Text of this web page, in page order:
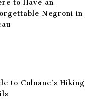
to Have an
Negroni in
to Coloane’s Hiking